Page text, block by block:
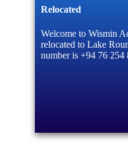
Relocated
Welcome to Wismin
relocated to Lake
number is +94 76 254